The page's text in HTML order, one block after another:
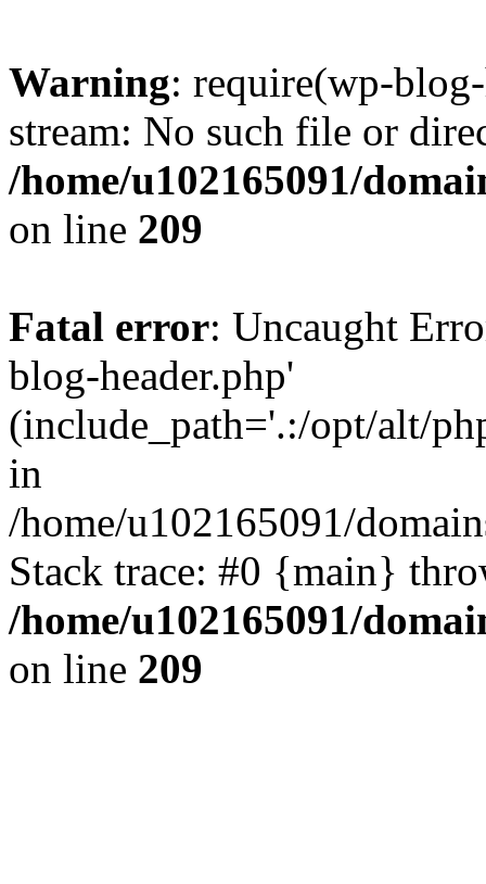
Warning: require(wp-
stream: No such file or
/home/u102165091/
on line 209
Fatal error: Uncaught
blog-header.php'
(include_path='.:/opt/alt/
in
/home/u102165091/
Stack trace: #0 {main}
/home/u102165091/
on line 209